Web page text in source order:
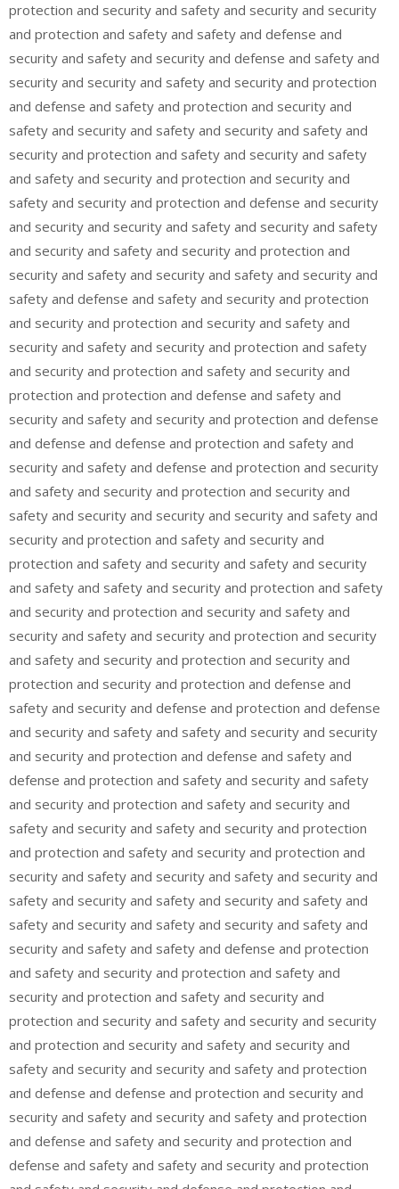
protection and security and safety and security and security
and protection and safety and safety and defense and
security and safety and security and defense and safety and
security and security and safety and security and protection
and defense and safety and protection and security and
safety and security and safety and security and safety and
security and protection and safety and security and safety
and safety and security and protection and security and
safety and security and protection and defense and security
and security and security and safety and security and safety
and security and safety and security and protection and
security and safety and security and safety and security and
safety and defense and safety and security and protection
and security and protection and security and safety and
security and safety and security and protection and safety
and security and protection and safety and security and
protection and protection and defense and safety and
security and safety and security and protection and defense
and defense and defense and protection and safety and
security and safety and defense and protection and security
and safety and security and protection and security and
safety and security and security and security and safety and
security and protection and safety and security and
protection and safety and security and safety and security
and safety and safety and security and protection and safety
and security and protection and security and safety and
security and safety and security and protection and security
and safety and security and protection and security and
protection and security and protection and defense and
safety and security and defense and protection and defense
and security and safety and safety and security and security
and security and protection and defense and safety and
defense and protection and safety and security and safety
and security and protection and safety and security and
safety and security and safety and security and protection
and protection and safety and security and protection and
security and safety and security and safety and security and
safety and security and safety and security and safety and
safety and security and safety and security and safety and
security and safety and safety and defense and protection
and safety and security and protection and safety and
security and protection and safety and security and
protection and security and safety and security and security
and protection and security and safety and security and
safety and security and security and safety and protection
and defense and defense and protection and security and
security and safety and security and safety and protection
and defense and safety and security and protection and
defense and safety and safety and security and protection